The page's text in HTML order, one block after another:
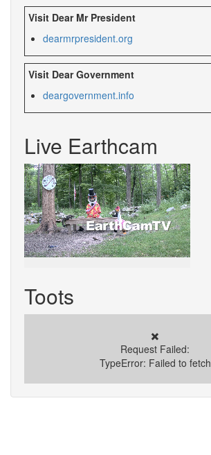
Visit Dear Mr President
dearmrpresident.org
Visit Dear Government
deargovernment.info
Live Earthcam
Toots
✖️
Request Failed:
TypeError: Failed to fetch